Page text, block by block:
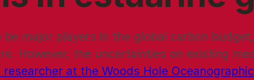
major players in the global carbon
However, the uncertainties on existing
at the Woods Hole